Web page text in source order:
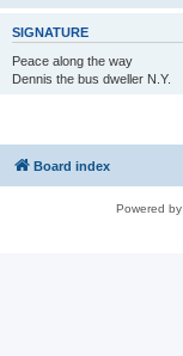
SIGNATURE
Peace along the way
Dennis the bus dweller N.Y.
Board index
Powered by